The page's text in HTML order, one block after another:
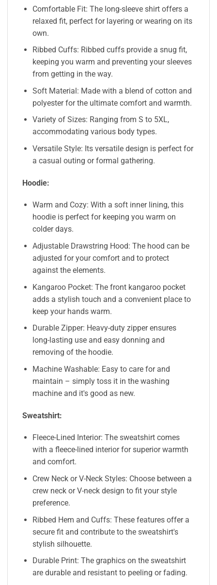
Comfortable Fit: The long-sleeve shirt offers a
relaxed fit, perfect for layering or wearing on its
own.
Ribbed Cuffs: Ribbed cuffs provide a snug fit,
keeping you warm and preventing your sleeves
from getting in the way.
Soft Material: Made with a blend of cotton and
polyester for the ultimate comfort and warmth.
Variety of Sizes: Ranging from S to 5XL,
accommodating various body types.
Versatile Style: Its versatile design is perfect for
a casual outing or formal gathering.
Hoodie:
Warm and Cozy: With a soft inner lining, this
hoodie is perfect for keeping you warm on
colder days.
Adjustable Drawstring Hood: The hood can be
adjusted for your comfort and to protect
against the elements.
Kangaroo Pocket: The front kangaroo pocket
adds a stylish touch and a convenient place to
keep your hands warm.
Durable Zipper: Heavy-duty zipper ensures
long-lasting use and easy donning and
removing of the hoodie.
Machine Washable: Easy to care for and
maintain – simply toss it in the washing
machine and it's good as new.
Sweatshirt:
Fleece-Lined Interior: The sweatshirt comes
with a fleece-lined interior for superior warmth
and comfort.
Crew Neck or V-Neck Styles: Choose between a
crew neck or V-neck design to fit your style
preference.
Ribbed Hem and Cuffs: These features offer a
secure fit and contribute to the sweatshirt's
stylish silhouette.
Durable Print: The graphics on the sweatshirt
are durable and resistant to peeling or fading.